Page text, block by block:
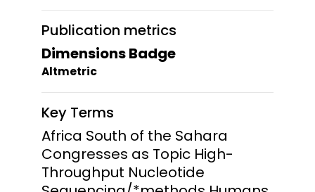
Publication metrics
Dimensions Badge
Altmetric
Key Terms
Africa South of the Sahara
Congresses as Topic High-
Throughput Nucleotide